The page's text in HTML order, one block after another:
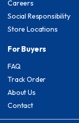
Careers
Social Responsibility
Store Locations
For Buyers
FAQ
Track Order
About Us
Contact